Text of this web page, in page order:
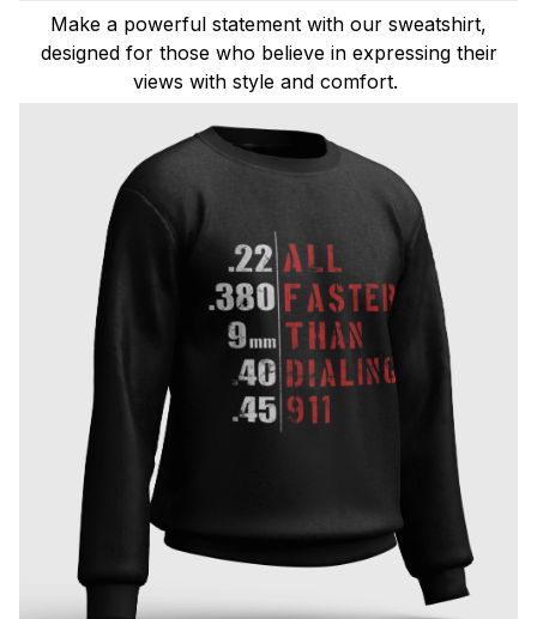
Make a powerful statement with our sweatshirt,
designed for those who believe in expressing their
views with style and comfort.